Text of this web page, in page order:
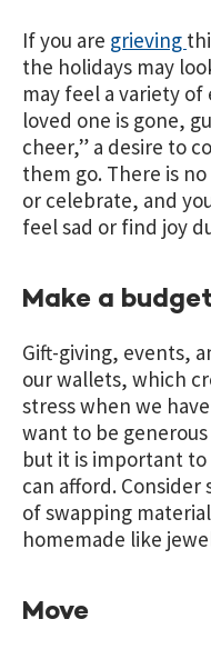
If you are grieving
the holidays may
may feel a variety
loved one is gone,
cheer,” a desire to
them go. There is
or celebrate, and
feel sad or find joy
Make a
Gift-giving, events,
our wallets, which
stress when we
want to be
but it is important
can afford. Consider
of swapping
homemade like
Move